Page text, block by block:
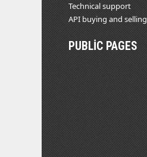
Technical support
API buying and selling
PUBLIC PAGES